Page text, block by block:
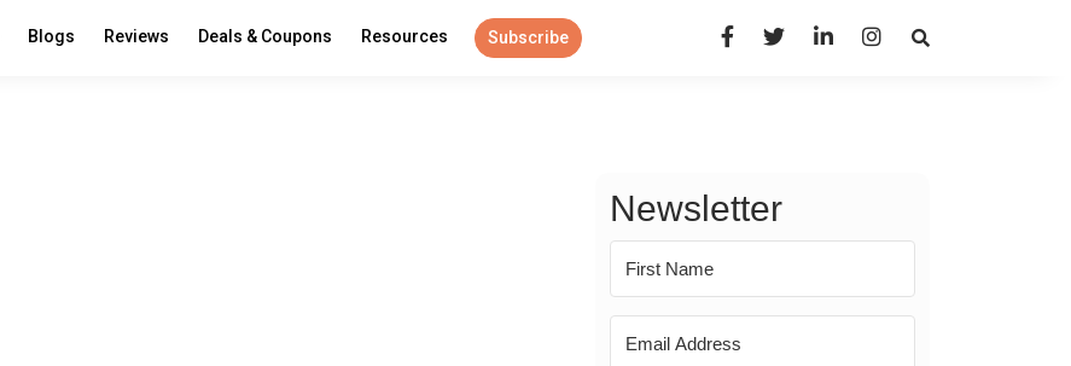
Blogs Reviews Deals & Coupons Resources Subscribe Open Search Panel
Newsletter